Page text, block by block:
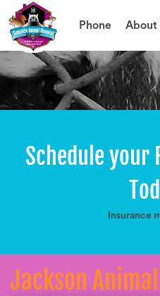
Phone About
Schedule your
Insurance
Jackson Animal